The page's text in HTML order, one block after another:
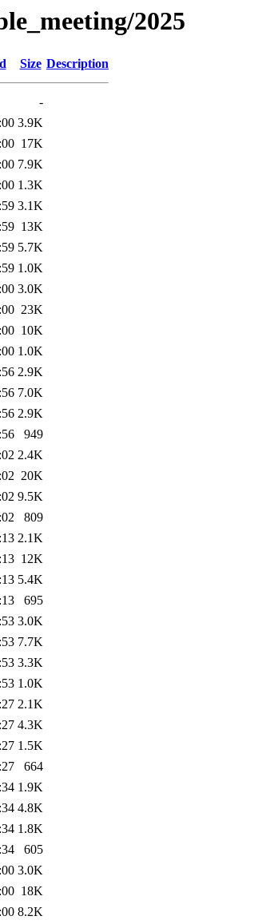
2025
Size Description
-
3.9K
17K
7.9K
1.3K
3.1K
13K
5.7K
1.0K
3.0K
23K
10K
1.0K
2.9K
7.0K
2.9K
949
2.4K
20K
9.5K
809
2.1K
12K
5.4K
695
3.0K
7.7K
3.3K
1.0K
2.1K
4.3K
1.5K
664
1.9K
4.8K
1.8K
605
3.0K
18K
8.2K